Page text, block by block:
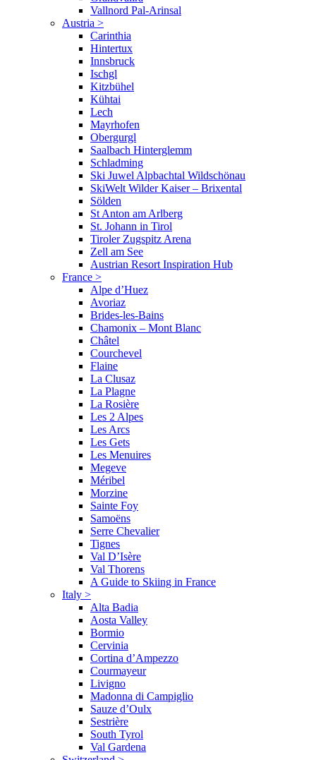
Vallnord Pal-Arinsal
Austria >
Carinthia
Hintertux
Innsbruck
Ischgl
Kitzbühel
Kühtai
Lech
Mayrhofen
Obergurgl
Saalbach Hinterglemm
Schladming
Ski Juwel Alpbachtal Wildschönau
SkiWelt Wilder Kaiser – Brixental
Sölden
St Anton am Arlberg
St. Johann in Tirol
Tiroler Zugspitz Arena
Zell am See
Austrian Resort Inspiration Hub
France >
Alpe d’Huez
Avoriaz
Brides-les-Bains
Chamonix – Mont Blanc
Châtel
Courchevel
Flaine
La Clusaz
La Plagne
La Rosière
Les 2 Alpes
Les Arcs
Les Gets
Les Menuires
Megeve
Méribel
Morzine
Sainte Foy
Samoëns
Serre Chevalier
Tignes
Val D’Isère
Val Thorens
A Guide to Skiing in France
Italy >
Alta Badia
Aosta Valley
Bormio
Cervinia
Cortina d’Ampezzo
Courmayeur
Livigno
Madonna di Campiglio
Sauze d’Oulx
Sestrière
South Tyrol
Val Gardena